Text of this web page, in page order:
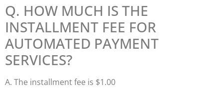
Q. HOW MUCH IS THE
INSTALLMENT FEE FOR
AUTOMATED PAYMENT
SERVICES?
A. The installment fee is $1.00